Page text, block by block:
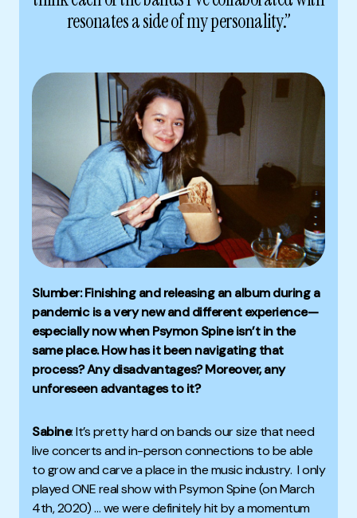
resonates a side of my personality.”
Slumber: Finishing and releasing an album during a
pandemic is a very new and different experience—
especially now when Psymon Spine isn’t in the
same place. How has it been navigating that
process? Any disadvantages?Moreover, any
unforeseen advantages to it?
Sabine:It’s pretty hard on bands our size that need
live concerts and in-person connections to be able
to grow and carve a place in the music industry. I only
played ONE real show with Psymon Spine (on March
4th, 2020) … we were definitely hit by a momentum